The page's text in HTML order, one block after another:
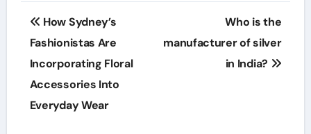
Post
navigation
How Sydney’s
Fashionistas Are
Incorporating Floral
Accessories Into
Everyday Wear
Who is the
manufacturer of silver
in India?